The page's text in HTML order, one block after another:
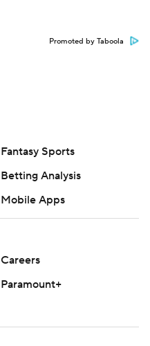
Promoted by Taboola
Fantasy Sports
Betting Analysis
Mobile Apps
Careers
Paramount+